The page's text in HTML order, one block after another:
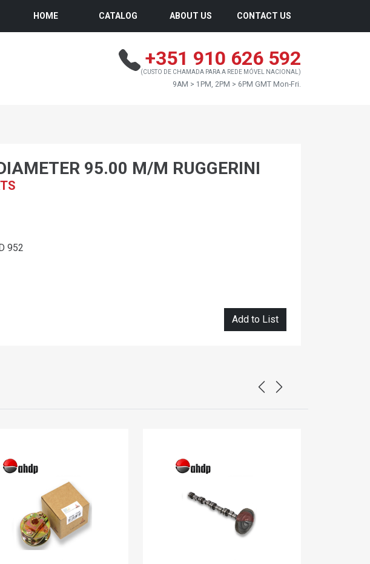
HOME CATALOG ABOUT US CONTACT US
+351 910 626 592
(CUSTO DE CHAMADA PARA A REDE MÓVEL NACIONAL)
9AM > 1PM, 2PM > 6PM GMT Mon-Fri.
95.00 M/M RUGGERINI
952
Add to List